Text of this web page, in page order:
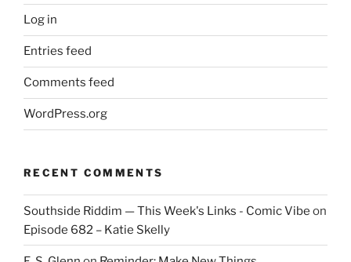
Log in
Entries feed
Comments feed
WordPress.org
RECENT COMMENTS
Southside Riddim — This Week's Links - Comic Vibe on
Episode 682 – Katie Skelly